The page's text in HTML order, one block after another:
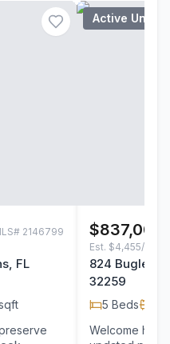
2146799
FL
Active Under
$837,000
Est. $4,455/mo
824 Bugle
32259
5 Beds
Welcome